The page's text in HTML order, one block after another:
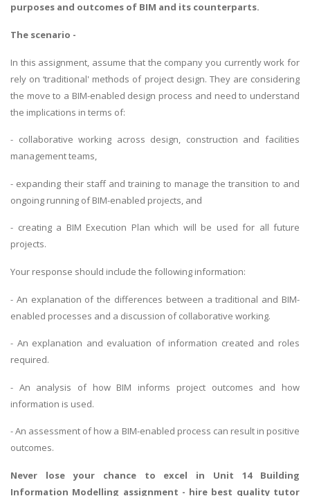
purposes and outcomes of BIM and its counterparts.
The scenario -
In this assignment, assume that the company you currently work for
rely on ‘traditional' methods of project design. They are considering
the move to a BIM-enabled design process and need to understand
the implications in terms of:
- collaborative working across design, construction and facilities
management teams,
- expanding their staff and training to manage the transition to and
ongoing running of BIM-enabled projects, and
- creating a BIM Execution Plan which will be used for all future
projects.
Your response should include the following information:
- An explanation of the differences between a traditional and BIM-
enabled processes and a discussion of collaborative working.
- An explanation and evaluation of information created and roles
required.
- An analysis of how BIM informs project outcomes and how
information is used.
- An assessment of how a BIM-enabled process can result in positive
outcomes.
Never lose your chance to excel in Unit 14 Building
Information Modelling assignment - hire best quality tutor